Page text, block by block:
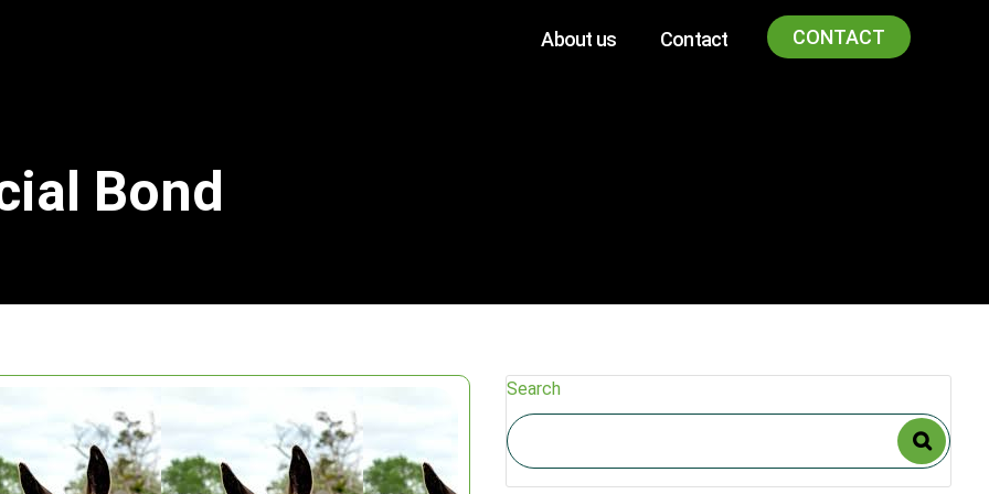
About us Contact CONTACT
Bond
Search
Search